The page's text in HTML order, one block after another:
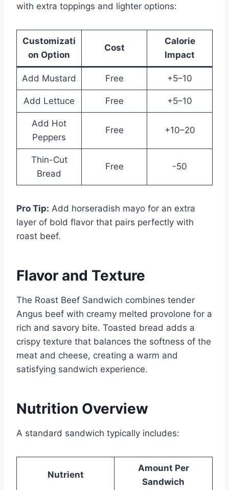
with extra toppings and lighter options:
Customizati
on Option
Cost
Calorie
Impact
Add Mustard Free +5–10
Add Lettuce Free +5–10
Add Hot
Peppers
Free +10–20
Thin-Cut
Bread
Free -50
Pro Tip: Add horseradish mayo for an extra
layer of bold flavor that pairs perfectly with
roast beef.
Flavor and Texture
The Roast Beef Sandwich combines tender
Angus beef with creamy melted provolone for a
rich and savory bite. Toasted bread adds a
crispy texture that balances the softness of the
meat and cheese, creating a warm and
satisfying sandwich experience.
Nutrition Overview
A standard sandwich typically includes:
Nutrient
Amount Per
Sandwich